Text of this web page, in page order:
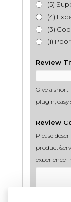
(5)
(4)
(3)
(1) Poor
Review
Give a short
plugin, easy
Review
Please
product/
experience